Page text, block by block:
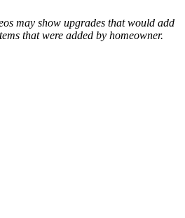
may show upgrades that would add
that were added by homeowner.